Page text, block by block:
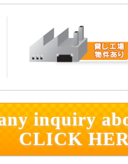
inquiry
CLICK